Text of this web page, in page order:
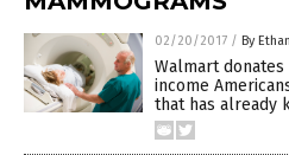
02/20/2017 / By
Walmart
income
that has already